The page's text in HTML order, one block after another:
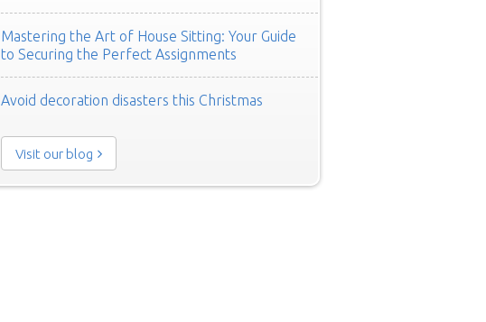
Mastering the Art of House Sitting: Your Guide
to Securing the Perfect Assignments
Avoid decoration disasters this Christmas
Visit our blog